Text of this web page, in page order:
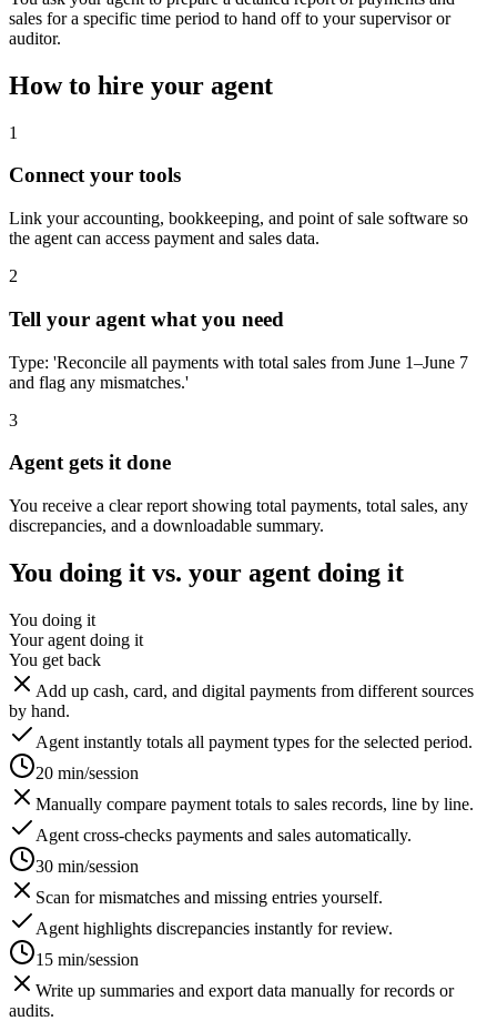
sales for a specific time period to hand off to your supervisor or
auditor.
How to hire your agent
1
Connect your tools
Link your accounting, bookkeeping, and point of sale software so
the agent can access payment and sales data.
2
Tell your agent what you need
Type: 'Reconcile all payments with total sales from June 1–June 7
and flag any mismatches.'
3
Agent gets it done
You receive a clear report showing total payments, total sales, any
discrepancies, and a downloadable summary.
You doing it vs. your agent doing it
You doing it
Your agent doing it
You get back
Add up cash, card, and digital payments from different sources
by hand.
Agent instantly totals all payment types for the selected period.
20 min/session
Manually compare payment totals to sales records, line by line.
Agent cross-checks payments and sales automatically.
30 min/session
Scan for mismatches and missing entries yourself.
Agent highlights discrepancies instantly for review.
15 min/session
Write up summaries and export data manually for records or
audits.